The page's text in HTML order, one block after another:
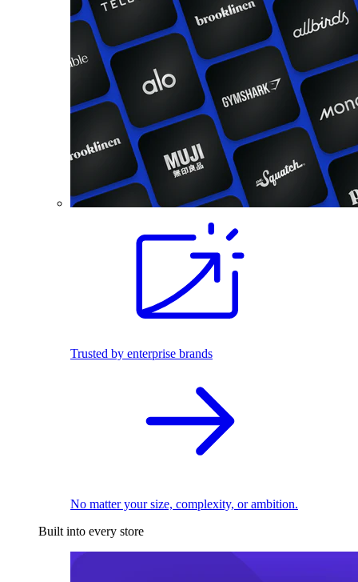
Trusted by enterprise brands
No matter your size, complexity, or ambition.
Built into every store